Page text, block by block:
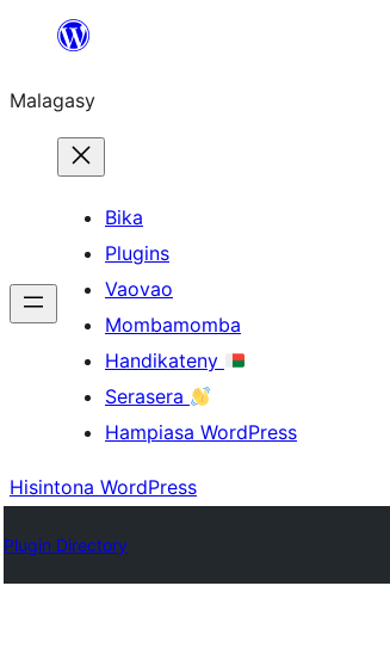
Hakany
ventiny
Malagasy
Bika
Plugins
Vaovao
Mombamomba
Handikateny
Serasera
Hampiasa WordPress
Hisintona WordPress
Plugin Directory